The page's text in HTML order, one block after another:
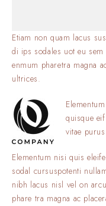
Etiam non quam lacus
di ips sodales uot eu
enmum pharetra magna
ultrices.
quisque
vitae
Elementum nisi quis
sodal cursuspotenti
nibh lacus nisl vel on
phare tra magna ac